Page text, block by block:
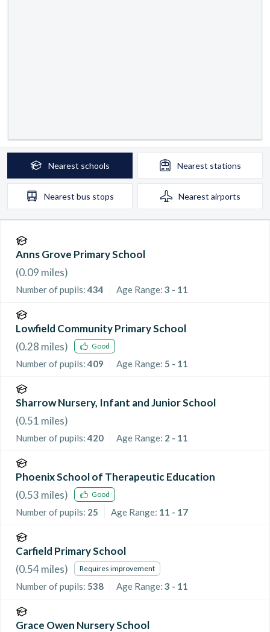
Nearest schools Nearest stations
Nearest bus stops Nearest airports
Anns Grove Primary School
(0.09 miles)
Number of pupils: 434 Age Range: 3 - 11
Lowfield Community Primary School
(0.28 miles) Good
Number of pupils: 409 Age Range: 5 - 11
Sharrow Nursery, Infant and Junior School
(0.51 miles)
Number of pupils: 420 Age Range: 2 - 11
Phoenix School of Therapeutic Education
(0.53 miles) Good
Number of pupils: 25 Age Range: 11 - 17
Carfield Primary School
(0.54miles) Requires improvement
Number of pupils: 538 Age Range: 3 - 11
Grace Owen Nursery School